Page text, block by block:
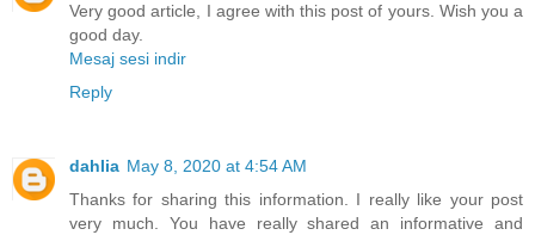
Very good article, I agree with this post of yours. Wish you a
good day.
Mesaj sesi indir
Reply
dahlia May 8, 2020 at 4:54 AM
Thanks for sharing this information. I really like your post
very much. You have really shared an informative and